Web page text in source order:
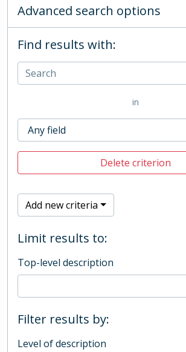
Advanced search options
Find results with:
in
Delete criterion
Add new criteria
Limit results to:
Top-level description
Filter results by:
Level of description